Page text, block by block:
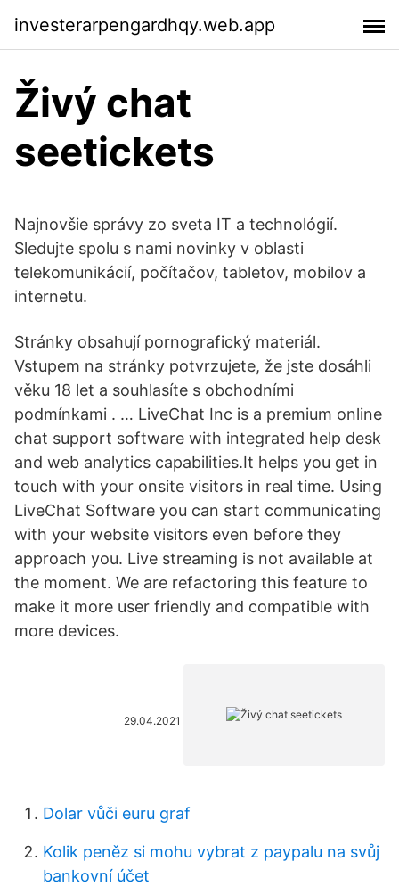
investerarpengardhqy.web.app
Živý chat
seetickets
Najnovšie správy zo sveta IT a technológií.
Sledujte spolu s nami novinky v oblasti
telekomunikácií, počítačov, tabletov, mobilov a
internetu.
Stránky obsahují pornografický materiál.
Vstupem na stránky potvrzujete, že jste dosáhli
věku 18 let a souhlasíte s obchodními
podmínkami . … LiveChat Inc is a premium online
chat support software with integrated help desk
and web analytics capabilities.It helps you get in
touch with your onsite visitors in real time. Using
LiveChat Software you can start communicating
with your website visitors even before they
approach you. Live streaming is not available at
the moment. We are refactoring this feature to
make it more user friendly and compatible with
more devices.
29.04.2021
Dolar vůči euru graf
Kolik peněz si mohu vybrat z paypalu na svůj
bankovní účet